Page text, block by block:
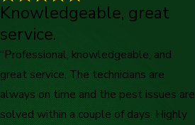
Knowledgeable, great
service.
“Professional, knowledgeable, and
great service. The technicians are
always on time and the pest issues are
solved within a couple of days. Highly